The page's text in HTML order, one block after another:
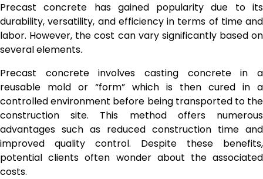
Precast concrete has gained popularity due to its
durability, versatility, and efficiency in terms of time and
labor. However, the cost can vary significantly based on
several elements.
Precast concrete involves casting concrete in a
reusable mold or “form” which is then cured in a
controlled environment before being transported to the
construction site. This method offers numerous
advantages such as reduced construction time and
improved quality control. Despite these benefits,
potential clients often wonder about the associated
costs.